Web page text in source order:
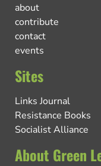
about
contribute
contact
events
Sites
Links Journal
Resistance Books
Socialist Alliance
About Green